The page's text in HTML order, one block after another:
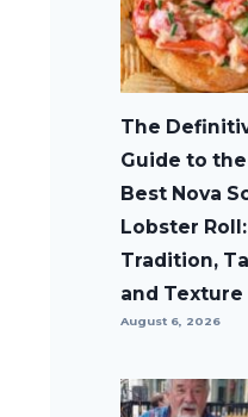
The
Guide to the
Best Nova
Lobster Roll:
Tradition,
and Texture
August 6, 2026